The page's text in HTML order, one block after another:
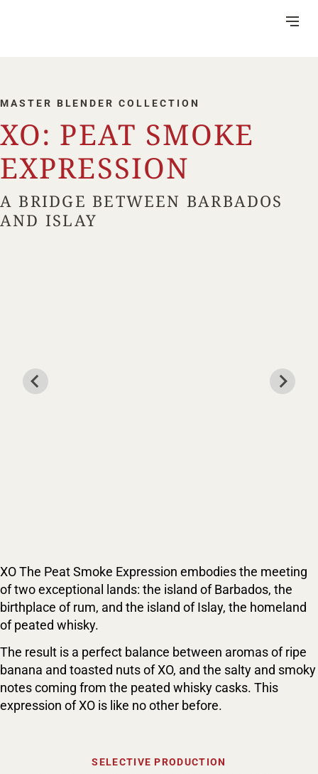
VISITOR CENTRE
HERITAGE
RUM MAKING
CSR
MASTER BLENDER COLLECTION
XO: PEAT SMOKE
EXPRESSION
A BRIDGE BETWEEN BARBADOS
AND ISLAY
XO The Peat Smoke Expression embodies the meeting
of two exceptional lands: the island of Barbados, the
birthplace of rum, and the island of Islay, the homeland
of peated whisky.
The result is a perfect balance between aromas of ripe
banana and toasted nuts of XO, and the salty and smoky
notes coming from the peated whisky casks. This
expression of XO is like no other before.
SELECTIVE PRODUCTION